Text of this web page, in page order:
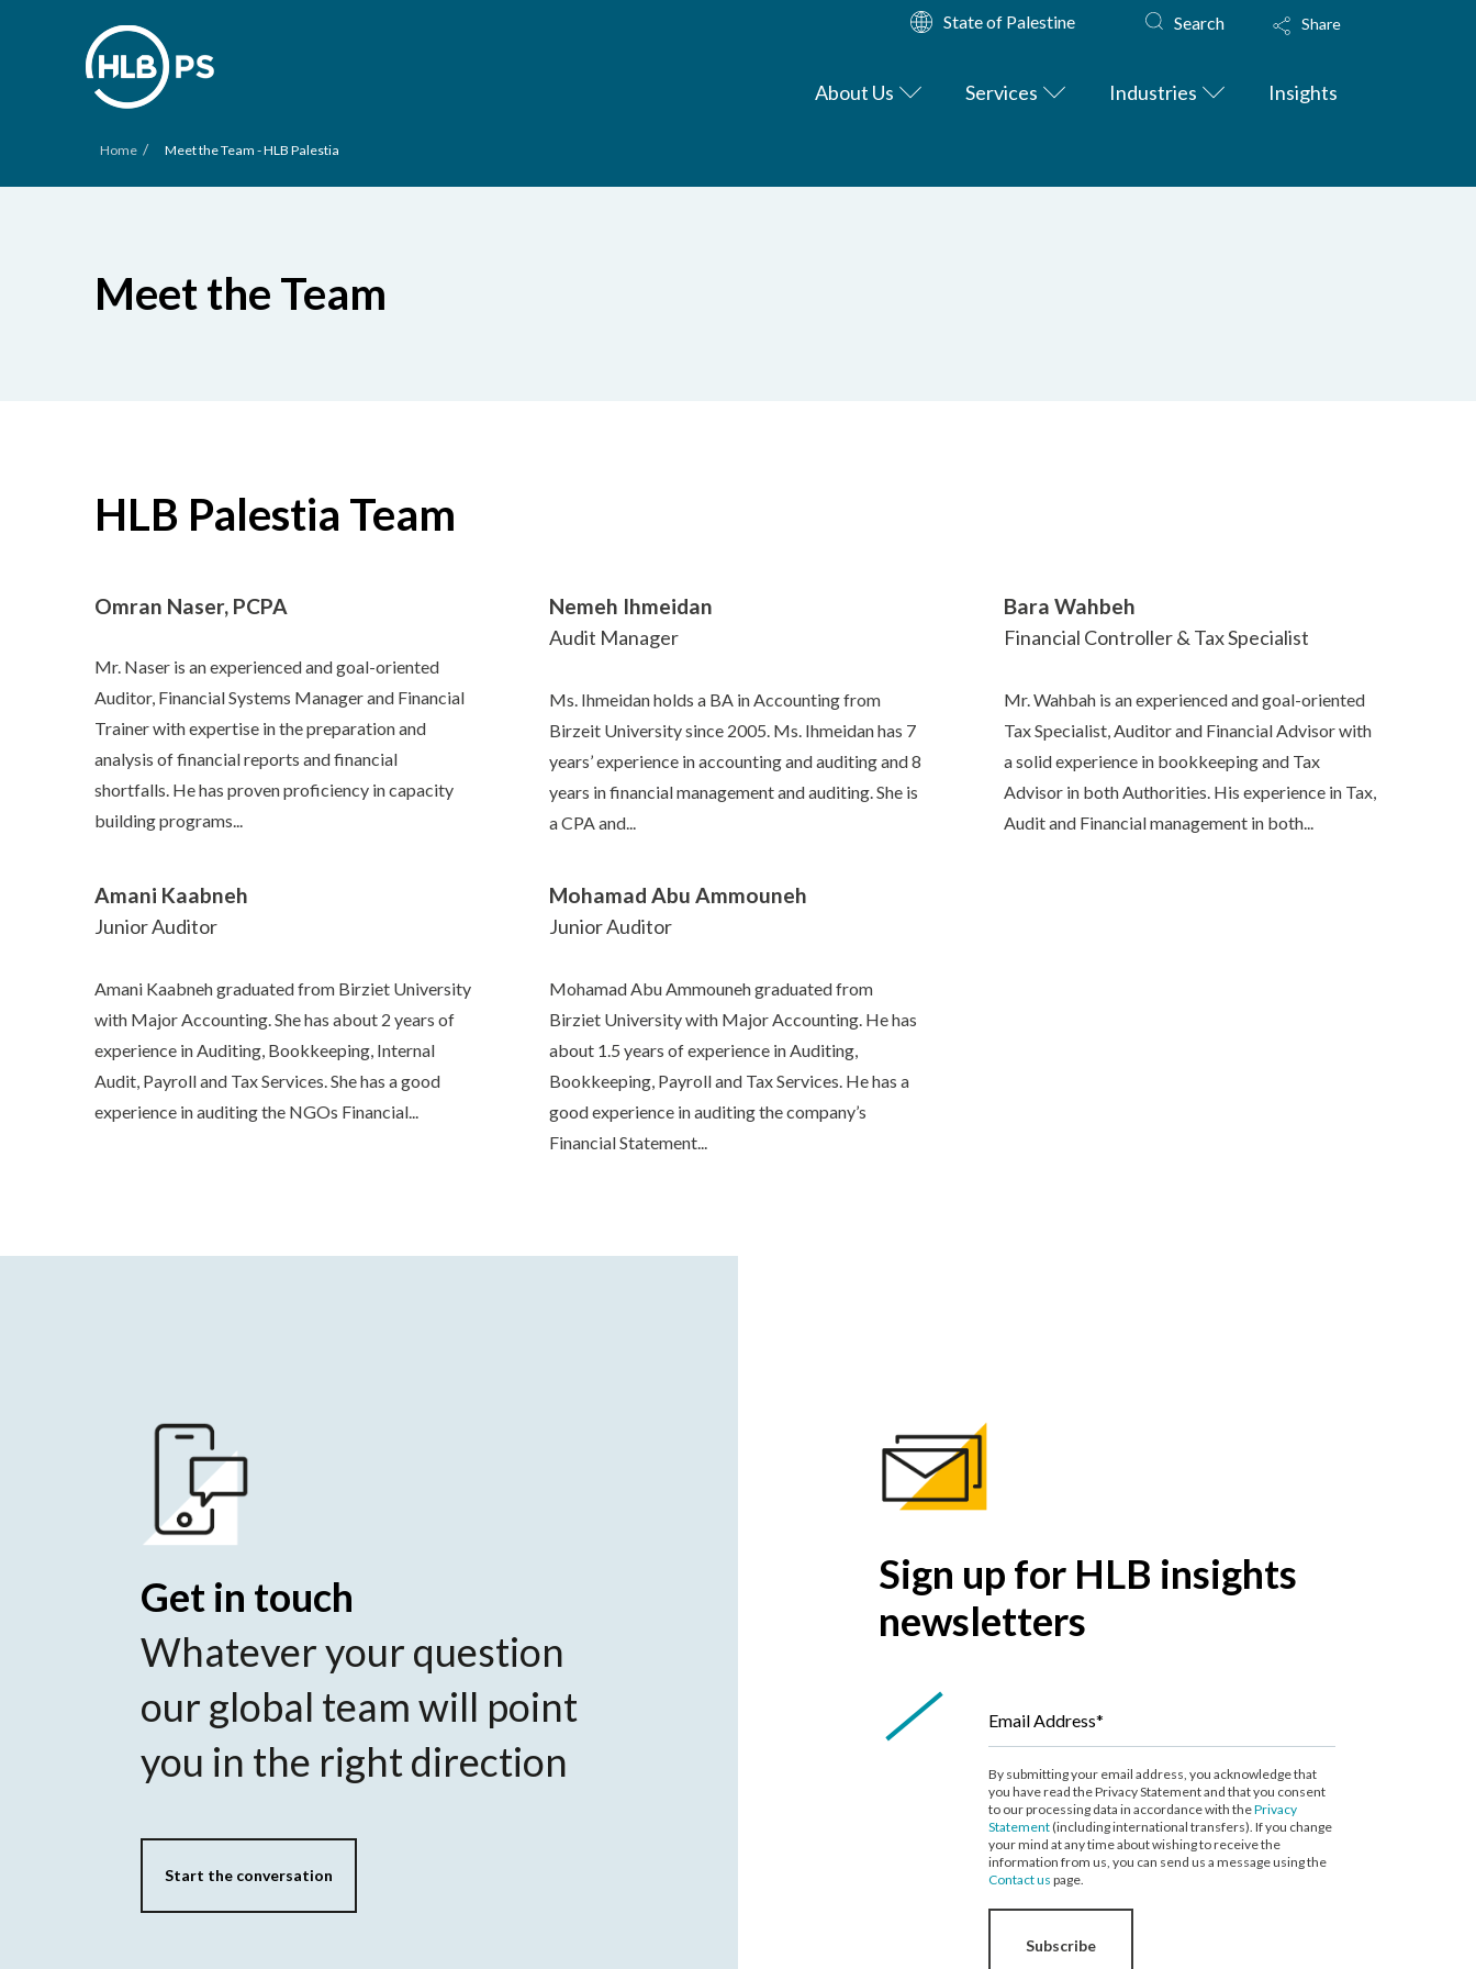
State of Palestine Search Share
About Us Services Industries Insights
Home / Meet the Team - HLB Palestia
Meet the Team
HLB Palestia Team
Omran Naser, PCPA
Mr. Naser is an experienced and goal-oriented
Auditor, Financial Systems Manager and Financial
Trainer with expertise in the preparation and
analysis of financial reports and financial
shortfalls. He has proven proficiency in capacity
building programs...
Nemeh Ihmeidan
Audit Manager
Ms. Ihmeidan holds a BA in Accounting from
Birzeit University since 2005. Ms. Ihmeidan has 7
years’ experience in accounting and auditing and 8
years in financial management and auditing. She is
a CPA and...
Bara Wahbeh
Financial Controller & Tax Specialist
Mr. Wahbah is an experienced and goal-oriented
Tax Specialist, Auditor and Financial Advisor with
a solid experience in bookkeeping and Tax
Advisor in both Authorities. His experience in Tax,
Audit and Financial management in both...
Amani Kaabneh
Junior Auditor
Amani Kaabneh graduated from Birziet University
with Major Accounting. She has about 2 years of
experience in Auditing, Bookkeeping, Internal
Audit, Payroll and Tax Services. She has a good
experience in auditing the NGOs Financial...
Mohamad Abu Ammouneh
Junior Auditor
Mohamad Abu Ammouneh graduated from
Birziet University with Major Accounting. He has
about 1.5 years of experience in Auditing,
Bookkeeping, Payroll and Tax Services. He has a
good experience in auditing the company’s
Financial Statement...
Get in touch
Whatever your question
our global team will point
you in the right direction
Start the conversation
Sign up for HLB insights
newsletters
Email Address*
By submitting your email address, you acknowledge that
you have read the Privacy Statement and that you consent
to our processing data in accordance with thePrivacy
Statement(including international transfers). If you change
your mind at any time about wishing to receive the
information from us, you can send us a message using the
Contact us page.
Subscribe